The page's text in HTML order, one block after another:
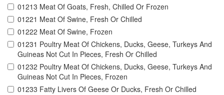
01213 Meat Of Goats, Fresh, Chilled Or Frozen
01221 Meat Of Swine, Fresh Or Chilled
01222 Meat Of Swine, Frozen
01231 Poultry Meat Of Chickens, Ducks, Geese, Turkeys And
Guineas Not Cut In Pieces, Fresh Or Chilled
01232 Poultry Meat Of Chickens, Ducks, Geese, Turkeys And
Guineas Not Cut In Pieces, Frozen
01233 Fatty Livers Of Geese Or Ducks, Fresh Or Chilled